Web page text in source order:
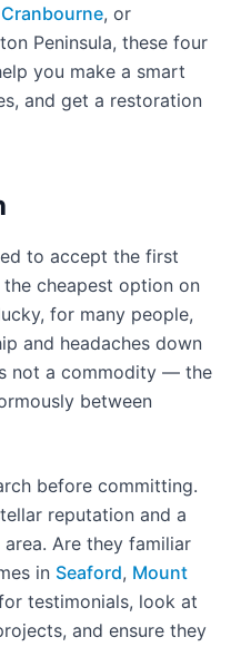
Cranbourne, or
Peninsula, these four
you make a smart
and get a restoration
to accept the first
cheapest option on
for many people,
and headaches down
not a commodity — the
between
before committing.
reputation and a
Are they familiar
in Seaford, Mount
testimonials, look at
and ensure they